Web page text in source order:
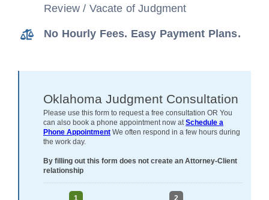
Review / Vacate of Judgment
No Hourly Fees. Easy Payment Plans.